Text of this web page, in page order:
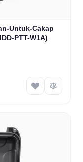
Untuk-Cakap
PTT-W1A)